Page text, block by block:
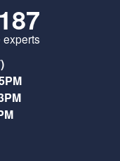
experts